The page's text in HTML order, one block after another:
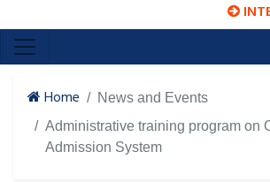
Home
News and Events
Administrative training program on
Admission System